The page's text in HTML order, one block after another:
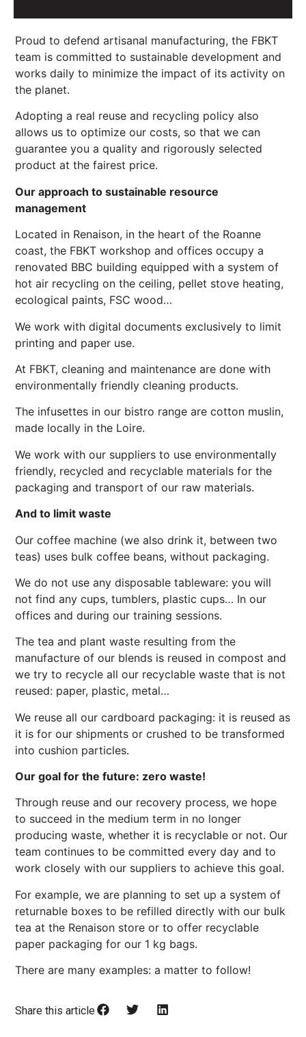
Proud to defend artisanal manufacturing, the FBKT
team is committed to sustainable development and
works daily to minimize the impact of its activity on
the planet.
Adopting a real reuse and recycling policy also
allows us to optimize our costs, so that we can
guarantee you a quality and rigorously selected
product at the fairest price.
Our approach to sustainable resource
management
Located in Renaison, in the heart of the Roanne
coast, the FBKT workshop and offices occupy a
renovated BBC building equipped with a system of
hot air recycling on the ceiling, pellet stove heating,
ecological paints, FSC wood…
We work with digital documents exclusively to limit
printing and paper use.
At FBKT, cleaning and maintenance are done with
environmentally friendly cleaning products.
The infusettes in our bistro range are cotton muslin,
made locally in the Loire.
We work with our suppliers to use environmentally
friendly, recycled and recyclable materials for the
packaging and transport of our raw materials.
And to limit waste
Our coffee machine (we also drink it, between two
teas) uses bulk coffee beans, without packaging.
We do not use any disposable tableware: you will
not find any cups, tumblers, plastic cups… In our
offices and during our training sessions.
The tea and plant waste resulting from the
manufacture of our blends is reused in compost and
we try to recycle all our recyclable waste that is not
reused: paper, plastic, metal…
We reuse all our cardboard packaging: it is reused as
it is for our shipments or crushed to be transformed
into cushion particles.
Our goal for the future: zero waste!
Through reuse and our recovery process, we hope
to succeed in the medium term in no longer
producing waste, whether it is recyclable or not. Our
team continues to be committed every day and to
work closely with our suppliers to achieve this goal.
For example, we are planning to set up a system of
returnable boxes to be refilled directly with our bulk
tea at the Renaison store or to offer recyclable
paper packaging for our 1 kg bags.
There are many examples: a matter to follow!
Share this article